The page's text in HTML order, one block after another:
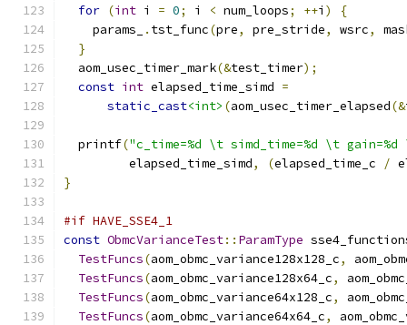
for (int i = 0; i < num_loops; ++i )
{
    params_
. tst_func(pre, pre_stride, wsrc,
}
  aom_usec_timer_mark
(&test_timer);
const int elapsed_time_simd =
static_cast<int> (aom_usec_timer_elapsed(&
  printf
("c_time=%d \t simd_time=%d \t
         elapsed_time_simd
, (elapsed_time_c /
}
#if HAVE_SSE4_1
const ObmcVarianceTest:: ParamType
TestFuncs(aom_obmc_variance128x128_c,
TestFuncs(aom_obmc_variance128x64_c,
TestFuncs(aom_obmc_variance64x128_c,
TestFuncs(aom_obmc_variance64x64_c,